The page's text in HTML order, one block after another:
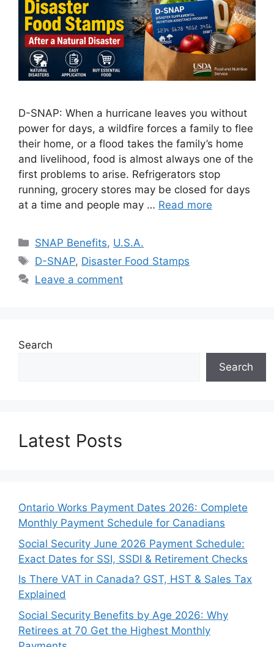
D-SNAP: When a hurricane leaves you without
power for days, a wildfire forces a family to flee
their home, or a flood takes the family’s home
and livelihood, food is almost always one of the
first problems to arise. Refrigerators stop
running, grocery stores may be closed for days
at a time and people may … Read more
Categories
SNAP Benefits, U.S.A.
Tags
D-SNAP, Disaster Food Stamps
Leave a comment
Search
Search
Latest Posts
Ontario Works Payment Dates 2026: Complete
Monthly Payment Schedule for Canadians
Social Security June 2026 Payment Schedule:
Exact Dates for SSI, SSDI & Retirement Checks
Is There VAT in Canada? GST, HST & Sales Tax
Explained
Social Security Benefits by Age 2026: Why
Retirees at 70 Get the Highest Monthly